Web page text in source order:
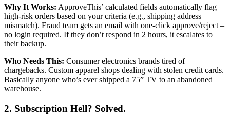
Why It Works: ApproveThis’ calculated fields automatically flag
high-risk orders based on your criteria (e.g., shipping address
mismatch). Fraud team gets an email with one-click approve/reject –
no login required. If they don’t respond in 2 hours, it escalates to
their backup.
Who Needs This: Consumer electronics brands tired of
chargebacks. Custom apparel shops dealing with stolen credit cards.
Basically anyone who’s ever shipped a 75” TV to an abandoned
warehouse.
2. Subscription Hell? Solved.